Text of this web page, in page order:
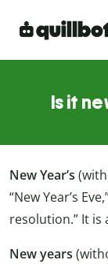
Is it
New Year’s
“New Year’s
resolution.” It is
New years